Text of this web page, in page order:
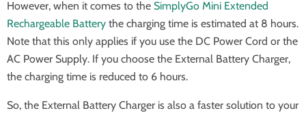
However, when it comes to the SimplyGo Mini Extended
Rechargeable Battery the charging time is estimated at 8 hours.
Note that this only applies if you use the DC Power Cord or the
AC Power Supply. If you choose the External Battery Charger,
the charging time is reduced to 6 hours.
So, the External Battery Charger is also a faster solution to your